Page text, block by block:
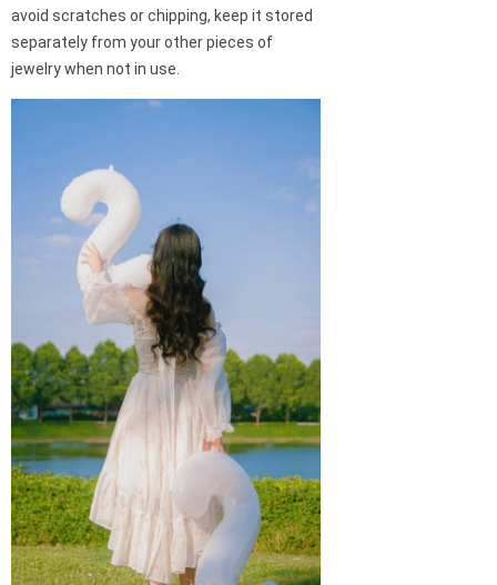
avoid scratches or chipping, keep it stored
separately from your other pieces of
jewelry when not in use.